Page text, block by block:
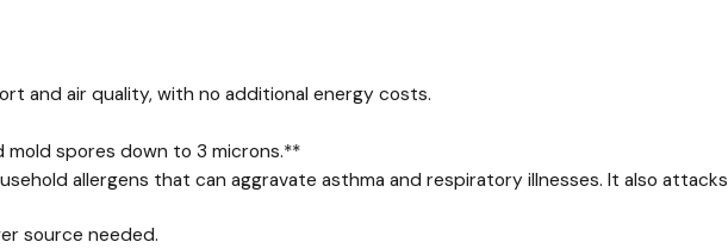
and air quality, with no additional energy costs.
spores down to 3 microns.**
allergens that can aggravate asthma and respiratory illnesses. It also attacks
source needed.